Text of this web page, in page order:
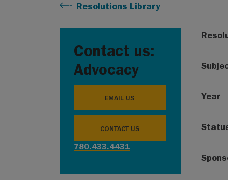
Resolutions Library
Contact us:
Advocacy
EMAIL US
CONTACT US
780.433.4431
Year